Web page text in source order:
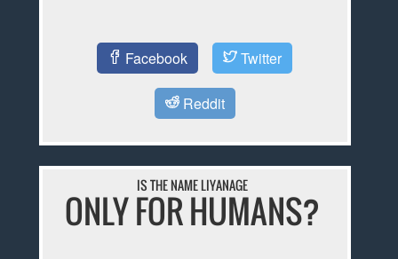
Facebook Twitter
Reddit
IS THE NAME LIYANAGE
ONLY FOR HUMANS?